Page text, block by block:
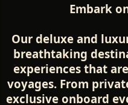
Embark
Our deluxe and
breathtaking
experiences that
voyages. From
exclusive onboard